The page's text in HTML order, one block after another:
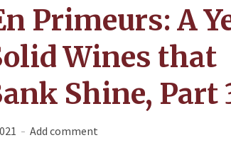
Primeurs: A
Wines that
Shine, Part
Add comment